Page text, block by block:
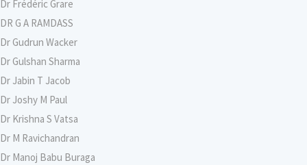
Dr Frédéric Grare
DR G A RAMDASS
Dr Gudrun Wacker
Dr Gulshan Sharma
Dr Jabin T Jacob
Dr Joshy M Paul
Dr Krishna S Vatsa
Dr M Ravichandran
Dr Manoj Babu Buraga